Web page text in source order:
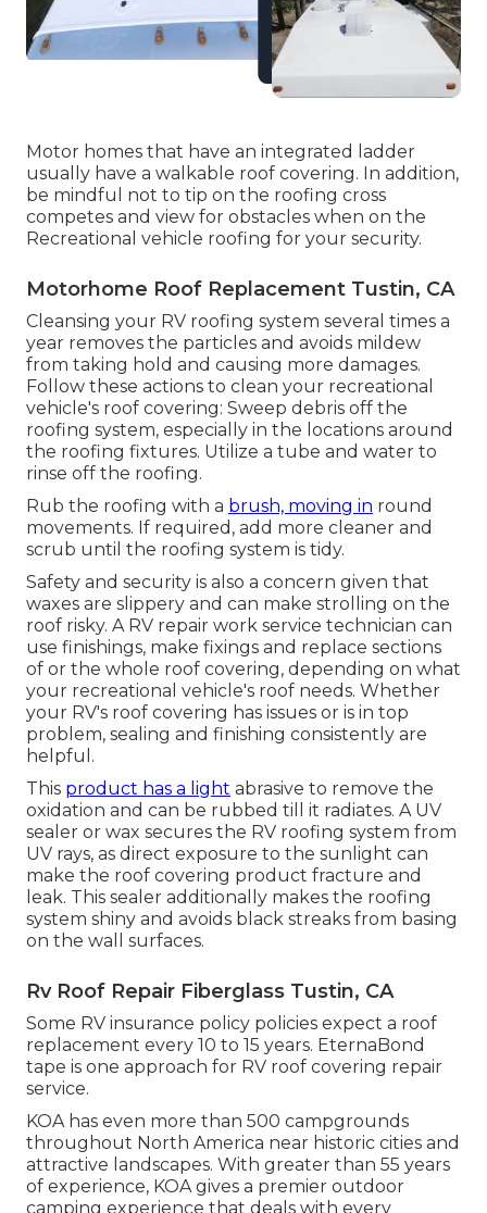
Motor homes that have an integrated ladder
usually have a walkable roof covering. In addition,
be mindful not to tip on the roofing cross
competes and view for obstacles when on the
Recreational vehicle roofing for your security.
Motorhome Roof Replacement Tustin, CA
Cleansing your RV roofing system several times a
year removes the particles and avoids mildew
from taking hold and causing more damages.
Follow these actions to clean your recreational
vehicle's roof covering: Sweep debris off the
roofing system, especially in the locations around
the roofing fixtures. Utilize a tube and water to
rinse off the roofing.
Rub the roofing with a brush, moving in round
movements. If required, add more cleaner and
scrub until the roofing system is tidy.
Safety and security is also a concern given that
waxes are slippery and can make strolling on the
roof risky. A RV repair work service technician can
use finishings, make fixings and replace sections
of or the whole roof covering, depending on what
your recreational vehicle's roof needs. Whether
your RV's roof covering has issues or is in top
problem, sealing and finishing consistently are
helpful.
This product has a light abrasive to remove the
oxidation and can be rubbed till it radiates. A UV
sealer or wax secures the RV roofing system from
UV rays, as direct exposure to the sunlight can
make the roof covering product fracture and
leak. This sealer additionally makes the roofing
system shiny and avoids black streaks from basing
on the wall surfaces.
Rv Roof Repair Fiberglass Tustin, CA
Some RV insurance policy policies expect a roof
replacement every 10 to 15 years. EternaBond
tape is one approach for RV roof covering repair
service.
KOA has even more than 500 campgrounds
throughout North America near historic cities and
attractive landscapes. With greater than 55 years
of experience, KOA gives a premier outdoor
camping experience that deals with every